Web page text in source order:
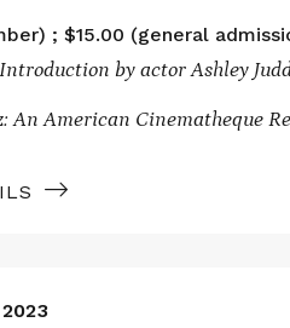
; $15.00 (general
Introduction by actor Ashley
An American Cinematheque